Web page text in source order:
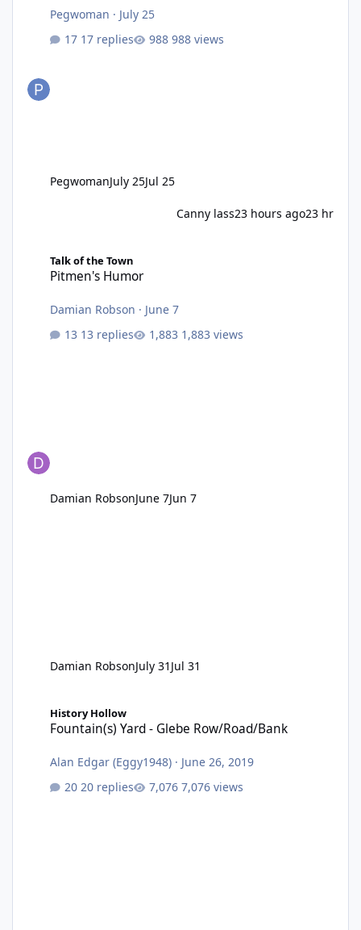
Pegwoman · July 25
17 replies
988 views
PegwomanJuly 25Jul 25
Canny lass23 hours ago23 hr
Talk of the Town
Pitmen's Humor
Damian Robson · June 7
13 replies
1,883 views
Damian RobsonJune 7Jun 7
Damian RobsonJuly 31 Jul 31
History Hollow
Fountain(s) Yard - Glebe Row/Road/Bank
Alan Edgar (Eggy1948) · June 26, 2019
20 replies
7,076 views